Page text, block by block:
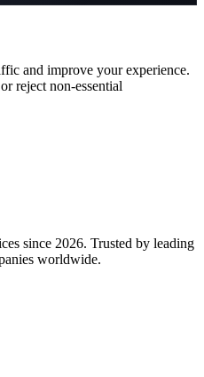
and improve your experience.
reject non-essential
since 2026. Trusted by leading
worldwide.